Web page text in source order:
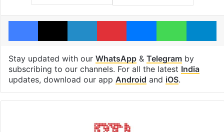
Facebook
X LinkedInPinterestMessenger
Stay updated with our WhatsApp& Telegramby
subscribing to our channels. For all the latest India
updates, download our app Android and iOS.